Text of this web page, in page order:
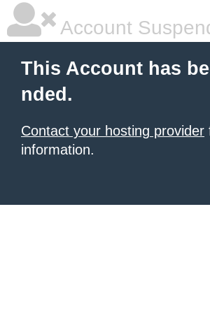
Account
This Account has
nded.
Contact your hosting provider
information.